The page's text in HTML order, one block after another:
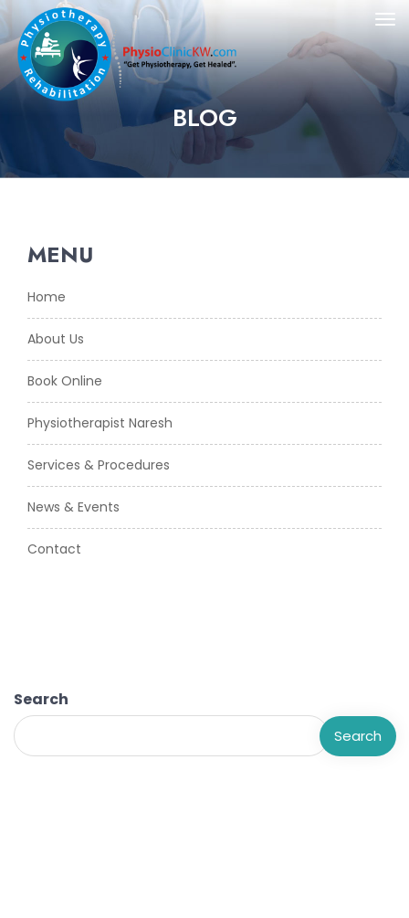
BLOG
MENU
Home
About Us
Book Online
Physiotherapist Naresh
Services & Procedures
News & Events
Contact
Search
Search